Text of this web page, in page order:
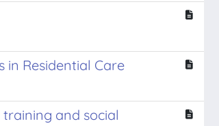
in Residential Care
and social